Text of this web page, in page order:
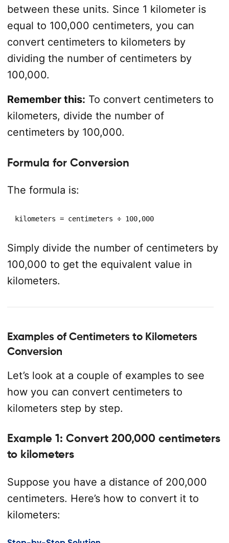
between these units. Since 1 kilometer is
equal to 100,000 centimeters, you can
convert centimeters to kilometers by
dividing the number of centimeters by
100,000.
Remember this: To convert centimeters to
kilometers, divide the number of
centimeters by 100,000.
Formula for Conversion
The formula is:
kilometers = centimeters ÷ 100,000
Simply divide the number of centimeters by
100,000 to get the equivalent value in
kilometers.
Examples of Centimeters to Kilometers
Conversion
Let’s look at a couple of examples to see
how you can convert centimeters to
kilometers step by step.
Example 1: Convert 200,000 centimeters
to kilometers
Suppose you have a distance of 200,000
centimeters. Here’s how to convert it to
kilometers: